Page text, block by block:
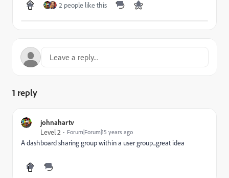
2 people like this
1 reply
johnahartv
Level 2
Forum|Forum|15 years ago
A dashboard sharing group within a user group...great idea